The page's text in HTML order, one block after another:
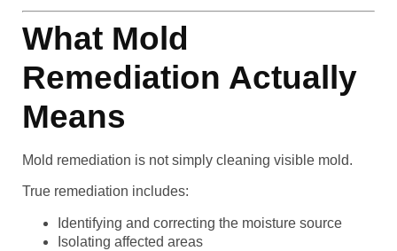
What Mold
Remediation Actually
Means
Mold remediation is not simply cleaning visible mold.
True remediation includes:
Identifying and correcting the moisture source
Isolating affected areas